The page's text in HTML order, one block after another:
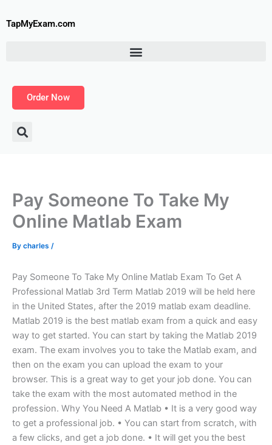
toTapMyExam.com
Order Now
Pay Someone To Take My
Online Matlab Exam
By charles /
Pay Someone To Take My Online Matlab Exam To Get A
Professional Matlab 3rd Term Matlab 2019 will be held here
in the United States, after the 2019 matlab exam deadline.
Matlab 2019 is the best matlab exam from a quick and easy
way to get started. You can start by taking the Matlab 2019
exam. The exam involves you to take the Matlab exam, and
then on the exam you can upload the exam to your
browser. This is a great way to get your job done. You can
take the exam with the most automated method in the
profession. Why You Need A Matlab • It is a very good way
to get a professional job. • You can start from scratch, with
a few clicks, and get a job done. • It will get you the best